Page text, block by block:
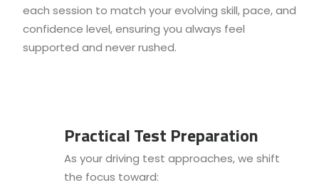
each session to match your evolving skill, pace, and
confidence level, ensuring you always feel
supported and never rushed.
Practical Test Preparation
As your driving test approaches, we shift
the focus toward: